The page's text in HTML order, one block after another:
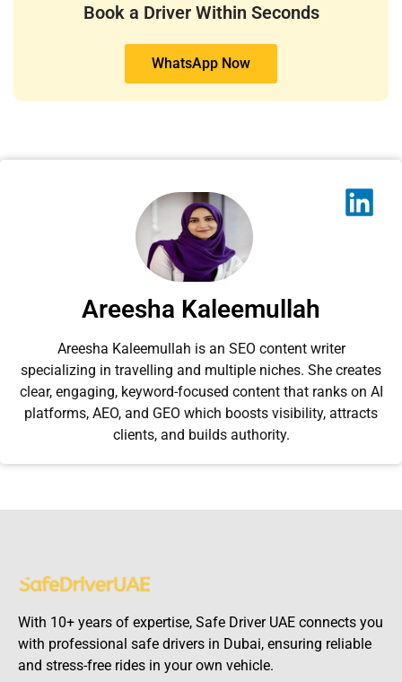
Book a Driver Within Seconds
WhatsApp Now
Areesha Kaleemullah
Areesha Kaleemullah is an SEO content writer
specializing in travelling and multiple niches. She creates
clear, engaging, keyword-focused content that ranks on AI
platforms, AEO, and GEO which boosts visibility, attracts
clients, and builds authority.
With 10+ years of expertise, Safe Driver UAE connects you
with professional safe drivers in Dubai, ensuring reliable
and stress-free rides in your own vehicle.